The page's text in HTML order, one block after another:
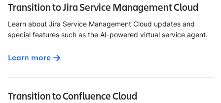
Transition to Jira Service Management Cloud
Learn about Jira Service Management Cloud updates and
special features such as the AI-powered virtual service agent.
Learn more
Transition to Confluence Cloud